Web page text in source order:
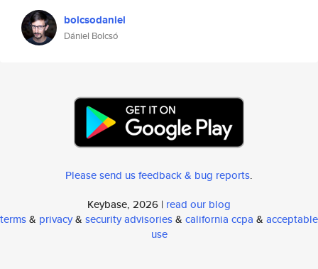
bolcsodaniel
Dániel Bolcsó
Please send us feedback & bug reports.
Keybase, 2026 | read our blog
terms& privacy& security advisories& california ccpa & acceptable
use